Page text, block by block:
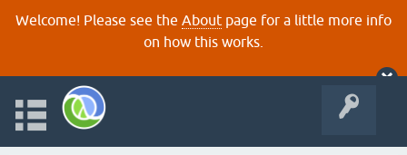
Welcome! Please see the About page for a little more info
on how this works.